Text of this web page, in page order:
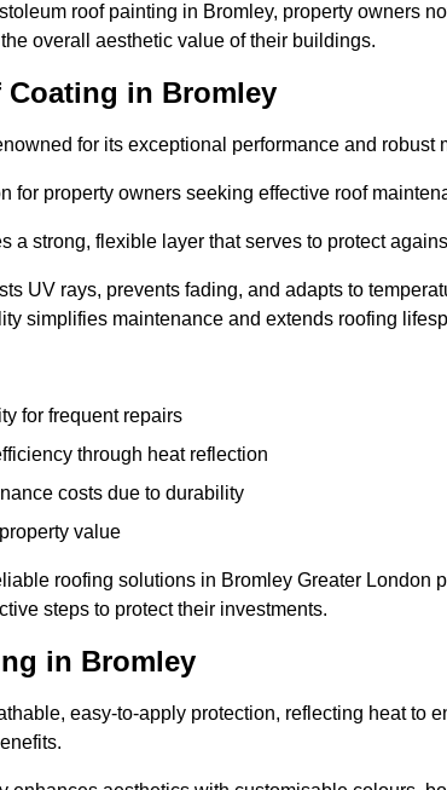
roof painting in Bromley, property owners
overall aesthetic value of their buildings.
Coating in Bromley
for its exceptional performance and robust
for property owners seeking effective roof
a strong, flexible layer that serves to protect
UV rays, prevents fading, and adapts to
simplifies maintenance and extends roofing
for frequent repairs
through heat reflection
costs due to durability
value
roofing solutions in Bromley Greater London
steps to protect their investments.
in Bromley
easy-to-apply protection, reflecting heat to